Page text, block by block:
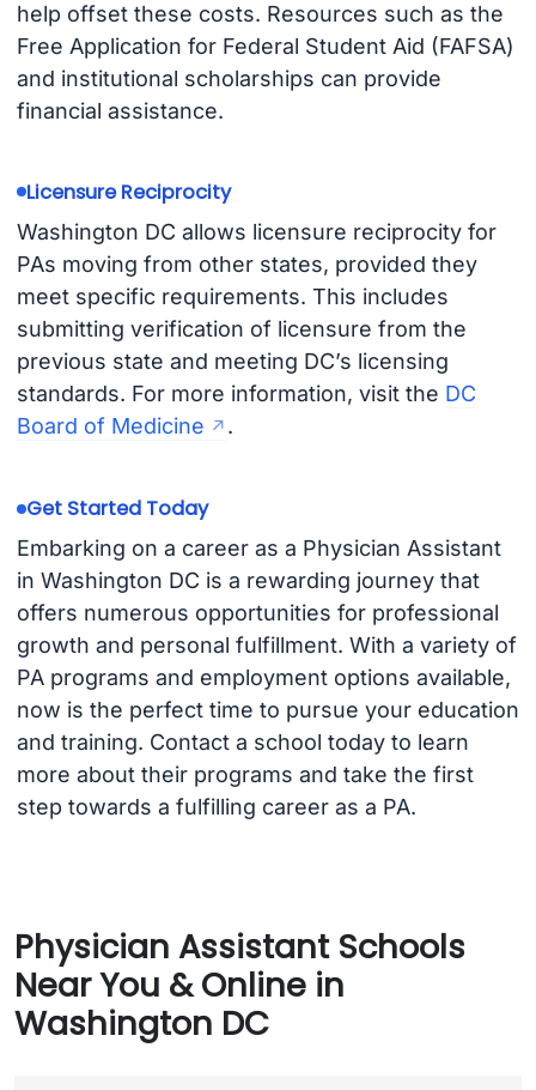
help offset these costs. Resources such as the
Free Application for Federal Student Aid (FAFSA)
and institutional scholarships can provide
financial assistance.
Licensure Reciprocity
Washington DC allows licensure reciprocity for
PAs moving from other states, provided they
meet specific requirements. This includes
submitting verification of licensure from the
previous state and meeting DC’s licensing
standards. For more information, visit the DC
Board of Medicine
.
Get Started Today
Embarking on a career as a Physician Assistant
in Washington DC is a rewarding journey that
offers numerous opportunities for professional
growth and personal fulfillment. With a variety of
PA programs and employment options available,
now is the perfect time to pursue your education
and training. Contact a school today to learn
more about their programs and take the first
step towards a fulfilling career as a PA.
Physician Assistant Schools
Near You & Online in
Washington DC